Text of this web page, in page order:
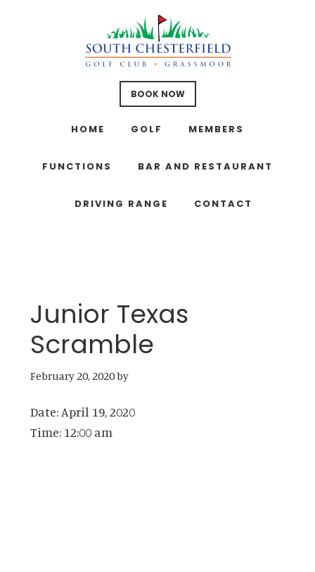
BOOK NOW
HOME GOLF MEMBERS
FUNCTIONS BAR AND RESTAURANT
DRIVING RANGE CONTACT
Junior Texas
Scramble
February 20, 2020by
Date: April 19, 2020
Time: 12:00 am